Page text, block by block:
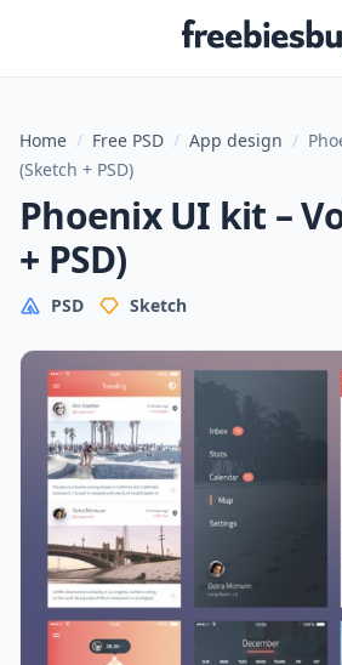
Home / Free PSD / App design /
(Sketch + PSD)
Phoenix UI kit –
+ PSD)
PSD Sketch